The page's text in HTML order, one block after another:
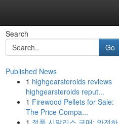
Search
Go
Published News
1 highgearsteroids reviews
highgearsteroids reput...
1 Firewood Pellets for Sale:
The Price Compa...
1 정품 시알리스 구매: 안전하